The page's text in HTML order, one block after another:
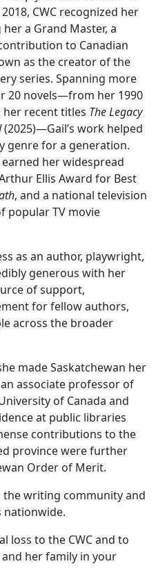
CWC recognized her
a Grand Master, a
to Canadian
as the creator of the
series. Spanning more
20 novels—from her 1990
her recent titles The Legacy
(2025)—Gail’s work helped
genre for a generation.
her widespread
Ellis Award for Best
, and a national television
popular TV movie
as an author, playwright,
generous with her
of support,
for fellow authors,
across the broader
made Saskatchewan her
associate professor of
of Canada and
at public libraries
contributions to the
province were further
Order of Merit.
the writing community and
nationwide.
loss to the CWC and to
her family in your